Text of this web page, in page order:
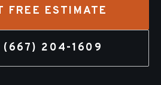
FREE ESTIMATE
(667) 204-1609